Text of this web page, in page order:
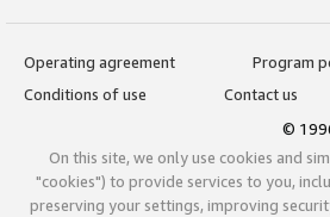
Operating agreement
Program
Conditions of use
Contact us
©
On this site, we only use cookies and
"cookies") to provide services to you,
preserving your settings, improving